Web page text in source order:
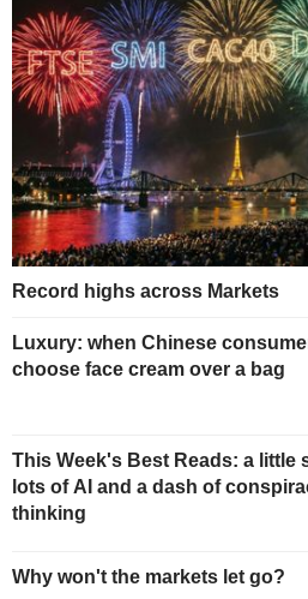
Record highs across Markets
Luxury: when Chinese
choose face cream over a bag
This Week's Best Reads: a little
lots of AI and a dash of
thinking
Why won't the markets let go?